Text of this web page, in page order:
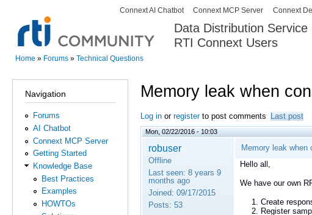
Data Distribution
RTI Connext Users
Secondary menu
Connext AI Chatbot Connext MCP Server Connext
Home » Forums » Technical Questions
Navigation
Forums
AI Chatbot
Connext MCP Server
Getting Started
Knowledge Base
Best Practices
Examples
HOWTOs
Memory leak when
Log in or registerto post comments Last post
Mon, 02/22/2016 - 10:03
robuser
Offline
Last seen: 8 years 9
months ago
Joined: 09/17/2015
Posts: 53
Memory leak when
Hello all,
We have our own
Create
Register